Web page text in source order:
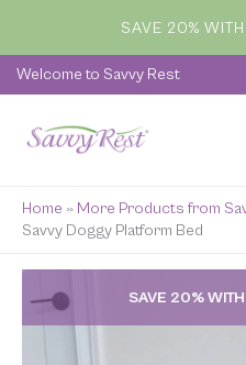
content
SAVE 20%
Welcome to Savvy Rest
Home » More Products from
Savvy Doggy Platform Bed
SAVE 20%